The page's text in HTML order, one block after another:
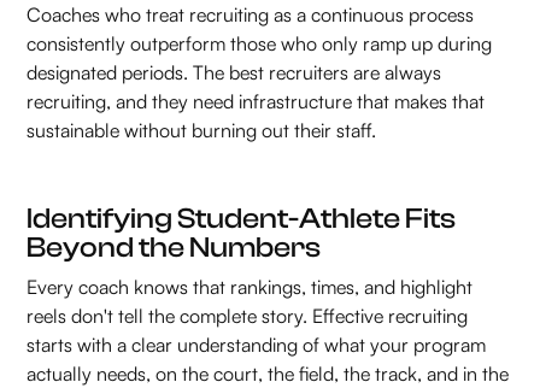
Coaches who treat recruiting as a continuous process
consistently outperform those who only ramp up during
designated periods. The best recruiters are always
recruiting, and they need infrastructure that makes that
sustainable without burning out their staff.
Identifying Student-Athlete Fits
Beyond the Numbers
Every coach knows that rankings, times, and highlight
reels don't tell the complete story. Effective recruiting
starts with a clear understanding of what your program
actually needs, on the court, the field, the track, and in the